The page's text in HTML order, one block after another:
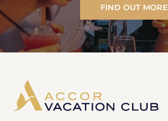
FIND OUT MORE